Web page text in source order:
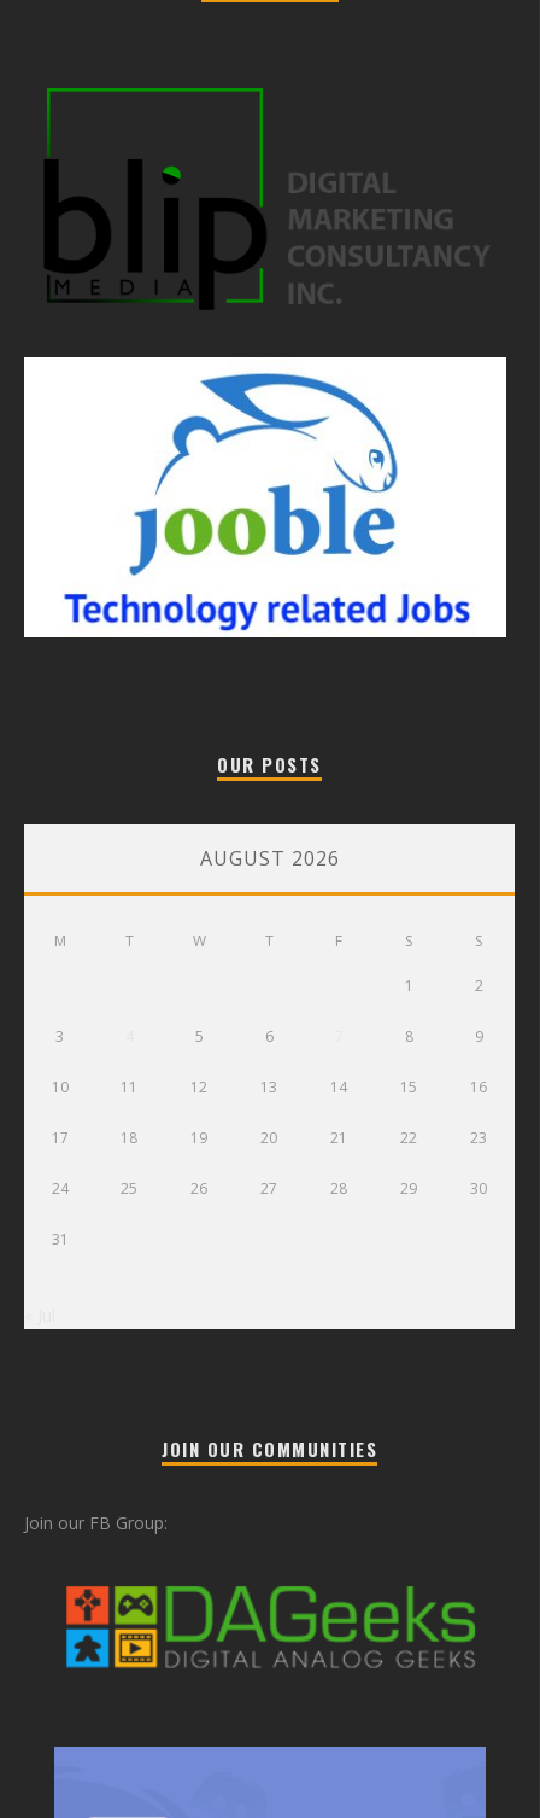
OUR POSTS
AUGUST 2026
M T W T F S S
1 2
3 5 6 8 9
10 11 12 13 14 15 16
17 18 19 20 21 22 23
24 25 26 27 28 29 30
31
JOIN OUR COMMUNITIES
Join our FB Group: